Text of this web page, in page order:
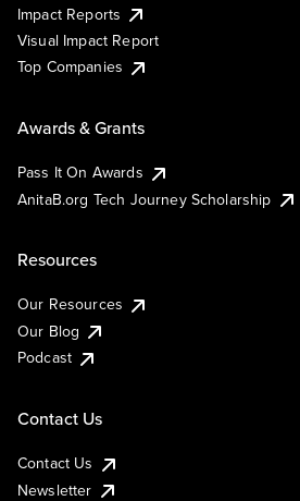
Impact Reports
Visual Impact Report
Top Companies
Awards & Grants
Pass It On Awards
AnitaB.org Tech Journey Scholarship
Resources
Our Resources
Our Blog
Podcast
Contact Us
Contact Us
Newsletter